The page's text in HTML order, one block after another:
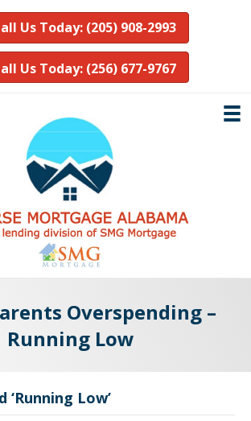
Us Today: (205) 908-2993
Us Today: (256) 677-9767
Overspending –
Running Low
‘Running Low’